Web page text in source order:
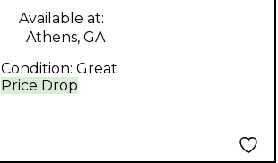
Guitar
Price Drop
Available at:
Athens, GA
Condition: Great